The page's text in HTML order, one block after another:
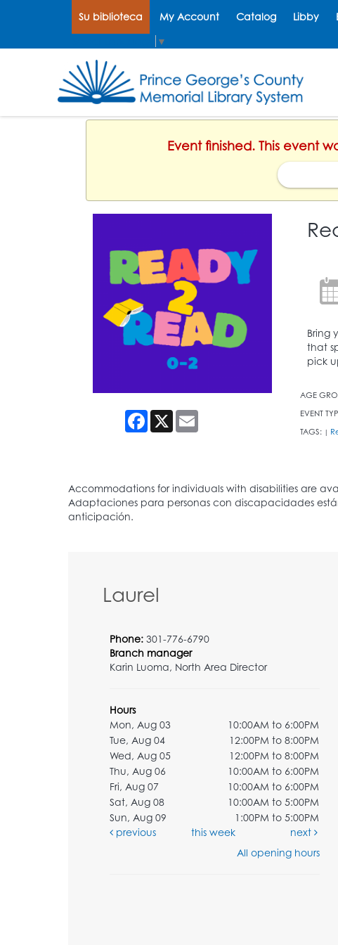
Su biblioteca My Account Catalog Libby
▼
Event finished. This event
Facebook
X Email
Bring
that
pick
AGE
EVENT
TAGS: |
Laurel
Phone: 301-776-6790
Branch manager
Karin Luoma, North Area Director
Hours
Mon, Aug 03
10:00AM to 6:00PM
Tue, Aug 04
12:00PM to 8:00PM
Wed, Aug 05
12:00PM to 8:00PM
Thu, Aug 06
10:00AM to 6:00PM
Fri, Aug 07
10:00AM to 6:00PM
Sat, Aug 08
10:00AM to 5:00PM
Sun, Aug 09
1:00PM to 5:00PM
previous
this week
next
All opening hours